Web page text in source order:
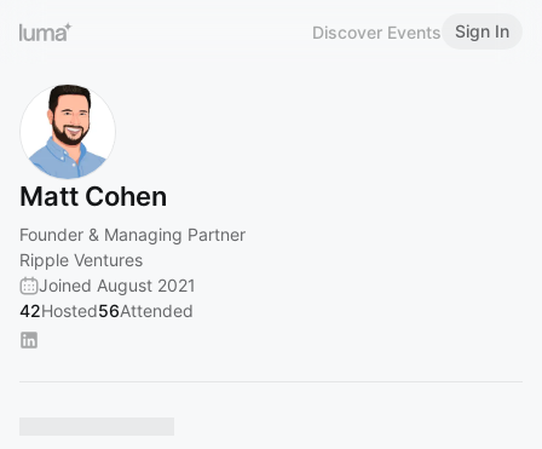
Discover Events Sign In
Matt Cohen
Founder & Managing Partner
Ripple Ventures
Joined August 2021
42Hosted56Attended